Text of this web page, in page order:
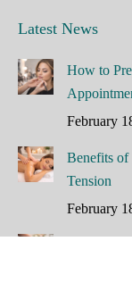
Latest News
How to
February
Benefits of
Tension
February